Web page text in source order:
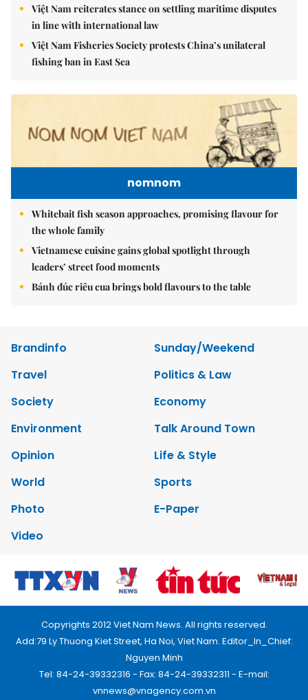
Việt Nam reiterates stance on settling maritime disputes
in line with international law
Việt Nam Fisheries Society protests China’s unilateral
fishing ban in East Sea
nomnom
Whitebait fish season approaches, promising flavour for
the whole family
Vietnamese cuisine gains global spotlight through
leaders’ street food moments
Bánh đúc riêu cua brings bold flavours to the table
Brandinfo
Sunday/Weekend
Travel
Politics & Law
Society
Economy
Environment
Talk Around Town
Opinion
Life & Style
World
Sports
Photo
E-Paper
Video
Copyrights 2012 Viet Nam News. All rights reserved.
Add:79 Ly Thuong Kiet Street, Ha Noi, Viet Nam. Editor_In_Chief:
Nguyen Minh
Tel: 84-24-39332316 - Fax: 84-24-39332311 - E-mail:
vnnews@vnagency.com.vn